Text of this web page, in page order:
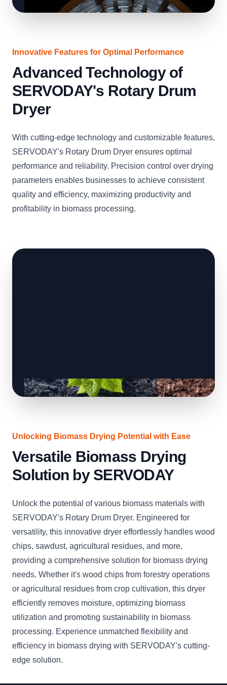
Innovative Features for Optimal Performance
Advanced Technology of
SERVODAY's Rotary Drum
Dryer
With cutting-edge technology and customizable features,
SERVODAY's Rotary Drum Dryer ensures optimal
performance and reliability. Precision control over drying
parameters enables businesses to achieve consistent
quality and efficiency, maximizing productivity and
profitability in biomass processing.
Unlocking Biomass Drying Potential with Ease
Versatile Biomass Drying
Solution by SERVODAY
Unlock the potential of various biomass materials with
SERVODAY's Rotary Drum Dryer. Engineered for
versatility, this innovative dryer effortlessly handles wood
chips, sawdust, agricultural residues, and more,
providing a comprehensive solution for biomass drying
needs. Whether it's wood chips from forestry operations
or agricultural residues from crop cultivation, this dryer
efficiently removes moisture, optimizing biomass
utilization and promoting sustainability in biomass
processing. Experience unmatched flexibility and
efficiency in biomass drying with SERVODAY's cutting-
edge solution.